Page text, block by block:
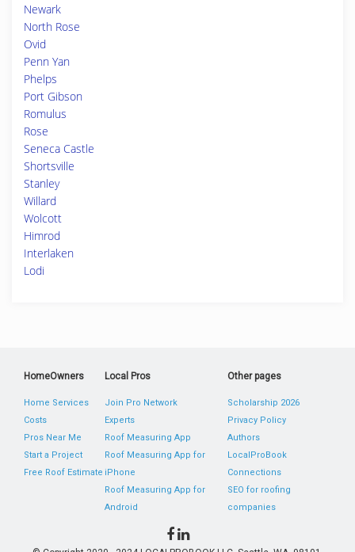
Newark
North Rose
Ovid
Penn Yan
Phelps
Port Gibson
Romulus
Rose
Seneca Castle
Shortsville
Stanley
Willard
Wolcott
Himrod
Interlaken
Lodi
HomeOwners
Home Services
Costs
Pros Near Me
Start a Project
Free Roof Estimate
Local Pros
Join Pro Network
Experts
Roof Measuring App
Roof Measuring App for
iPhone
Roof Measuring App for
Android
Other pages
Scholarship 2026
Privacy Policy
Authors
LocalProBook
Connections
SEO for roofing
companies